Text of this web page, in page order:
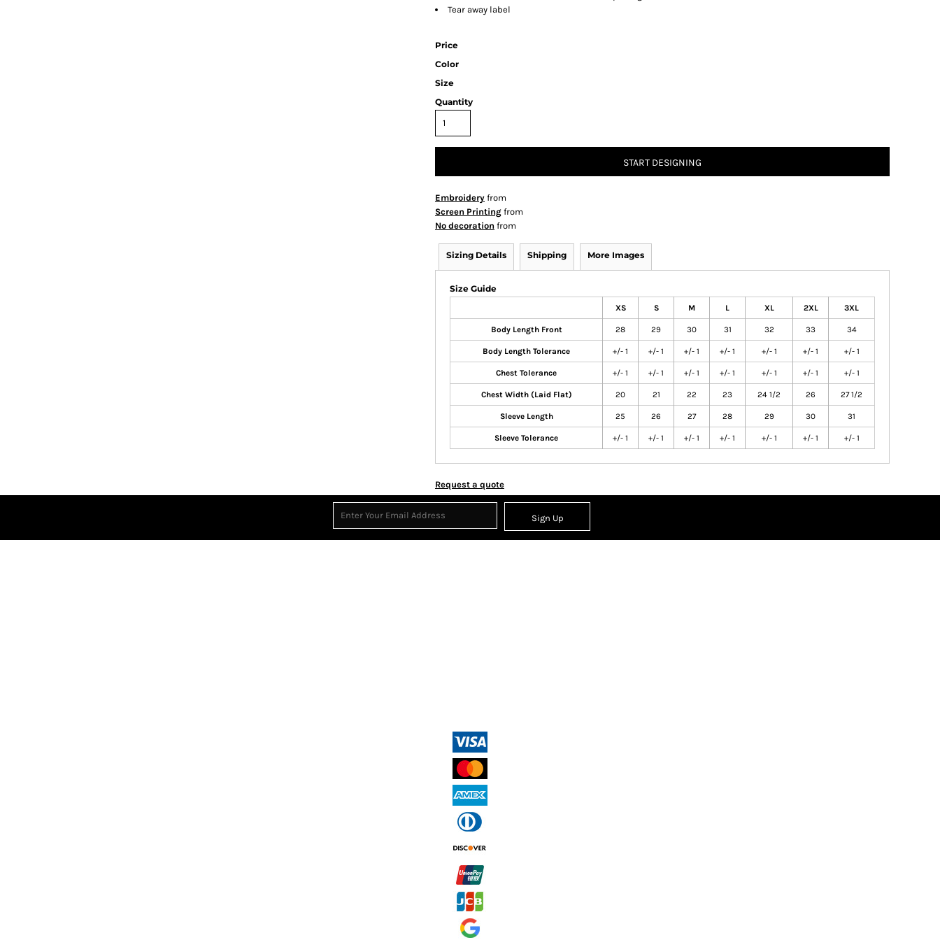
Tear away label
Price
Color
Size
Quantity
START DESIGNING
Embroidery from
Screen Printing from
No decoration from
Sizing Details Shipping More Images
Size Guide
XS S M L XL 2XL 3XL
Body Length Front 28 29 30 31 32 33 34
Body Length Tolerance +/- 1 +/- 1 +/- 1 +/- 1 +/- 1 +/- 1 +/- 1
Chest Tolerance +/- 1 +/- 1 +/- 1 +/- 1 +/- 1 +/- 1 +/- 1
Chest Width (Laid Flat) 20 21 22 23 24 1/2 26 27 1/2
Sleeve Length 25 26 27 28 29 30 31
Sleeve Tolerance +/- 1 +/- 1 +/- 1 +/- 1 +/- 1 +/- 1 +/- 1
Request a quote
Sign Up